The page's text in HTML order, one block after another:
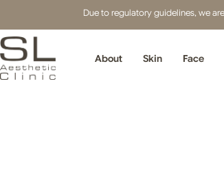
Due to regulatory guidelines, we
About Skin Face